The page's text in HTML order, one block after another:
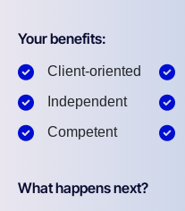
Your benefits:
Client-oriented
Independent
Competent
What happens next?